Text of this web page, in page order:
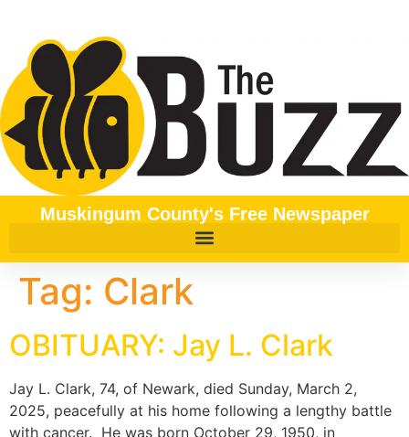
Muskingum County's Free Newspaper
Tag: Clark
OBITUARY: Jay L. Clark
Jay L. Clark, 74, of Newark, died Sunday, March 2,
2025, peacefully at his home following a lengthy battle
with cancer. He was born October 29, 1950, in